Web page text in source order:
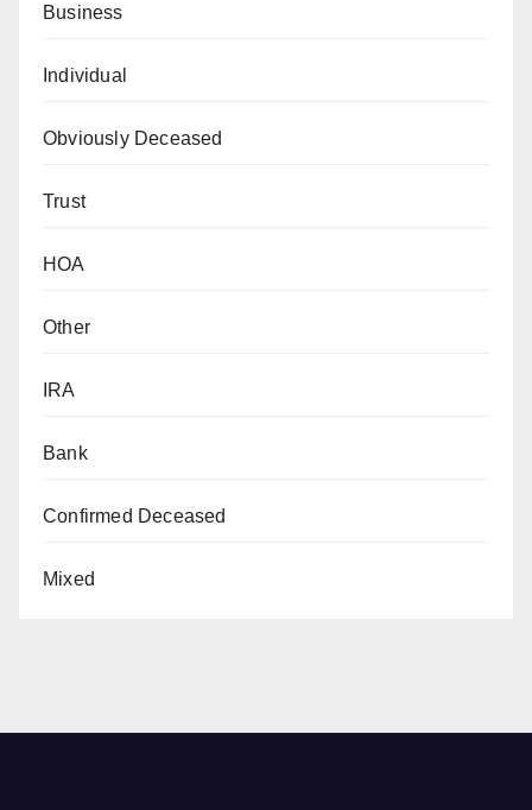
Business
Individual
Obviously Deceased
Trust
HOA
Other
IRA
Bank
Confirmed Deceased
Mixed